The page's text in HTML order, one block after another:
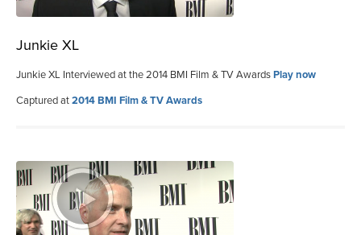
Junkie XL
Junkie XL Interviewed at the 2014 BMI Film & TV AwardsPlay now
Captured at2014 BMI Film & TV Awards